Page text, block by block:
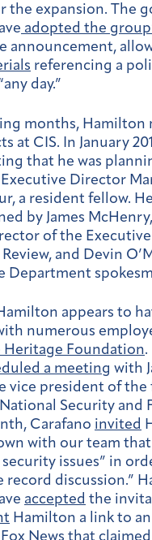
the expansion. The
adopted the
announcement,
referencing a
day.”
months, Hamilton
at CIS. In January
that he was
Director
a resident fellow.
by James
of the
and Devin
Department
appears to
numerous
Heritage Foundation.
a meeting with
vice president of the
Security and
Carafano invited
with our team
issues” in
record discussion.”
accepted the
Hamilton a link to an